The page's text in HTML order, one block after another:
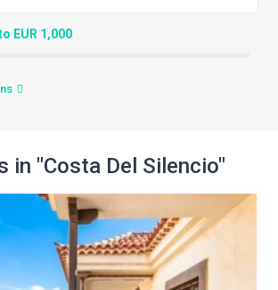
EUR 1,000
in "Costa Del Silencio"